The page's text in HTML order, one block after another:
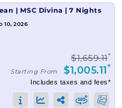
| MSC Divina | 7 Nights
10, 2026
$1,659.11*
Starting From $1,005.11*
Includes taxes and fees*